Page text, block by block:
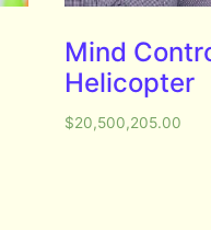
Mind
Helicopter
$20,500,205.00